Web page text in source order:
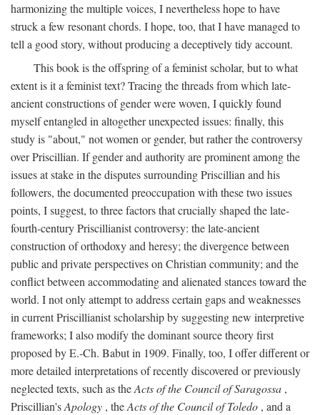
harmonizing the multiple voices, I nevertheless hope to have
struck a few resonant chords. I hope, too, that I have managed to
tell a good story, without producing a deceptively tidy account.
This book is the offspring of a feminist scholar, but to what
extent is it a feminist text? Tracing the threads from which late-
ancient constructions of gender were woven, I quickly found
myself entangled in altogether unexpected issues: finally, this
study is "about," not women or gender, but rather the controversy
over Priscillian. If gender and authority are prominent among the
issues at stake in the disputes surrounding Priscillian and his
followers, the documented preoccupation with these two issues
points, I suggest, to three factors that crucially shaped the late-
fourth-century Priscillianist controversy: the late-ancient
construction of orthodoxy and heresy; the divergence between
public and private perspectives on Christian community; and the
conflict between accommodating and alienated stances toward the
world. I not only attempt to address certain gaps and weaknesses
in current Priscillianist scholarship by suggesting new interpretive
frameworks; I also modify the dominant source theory first
proposed by E.-Ch. Babut in 1909. Finally, too, I offer different or
more detailed interpretations of recently discovered or previously
neglected texts, such as theActs of the Council of Saragossa ,
Priscillian'sApology , theActs of the Council of Toledo , and a